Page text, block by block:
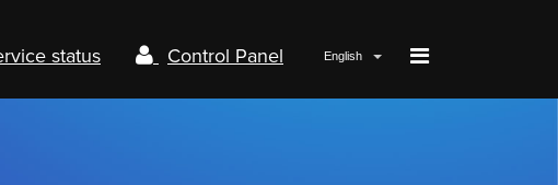
status Control Panel English